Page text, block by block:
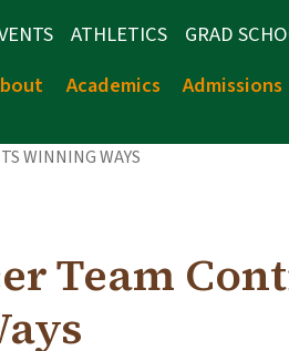
ATHLETICS GRAD
Academics Admissions
WINNING WAYS
Team